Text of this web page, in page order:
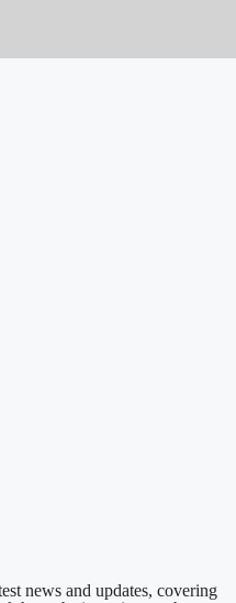
news and updates, covering